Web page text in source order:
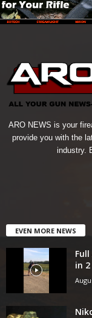
ARO NEWS is your
provide you with the
industry.
EVEN MORE NEWS
in